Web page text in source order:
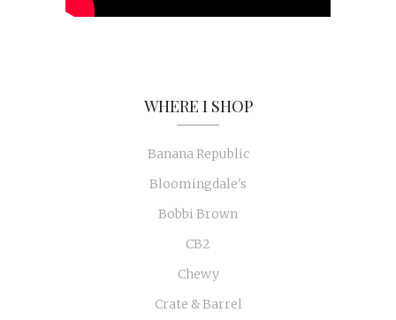
WHERE I SHOP
Banana Republic
Bloomingdale's
Bobbi Brown
CB2
Chewy
Crate & Barrel